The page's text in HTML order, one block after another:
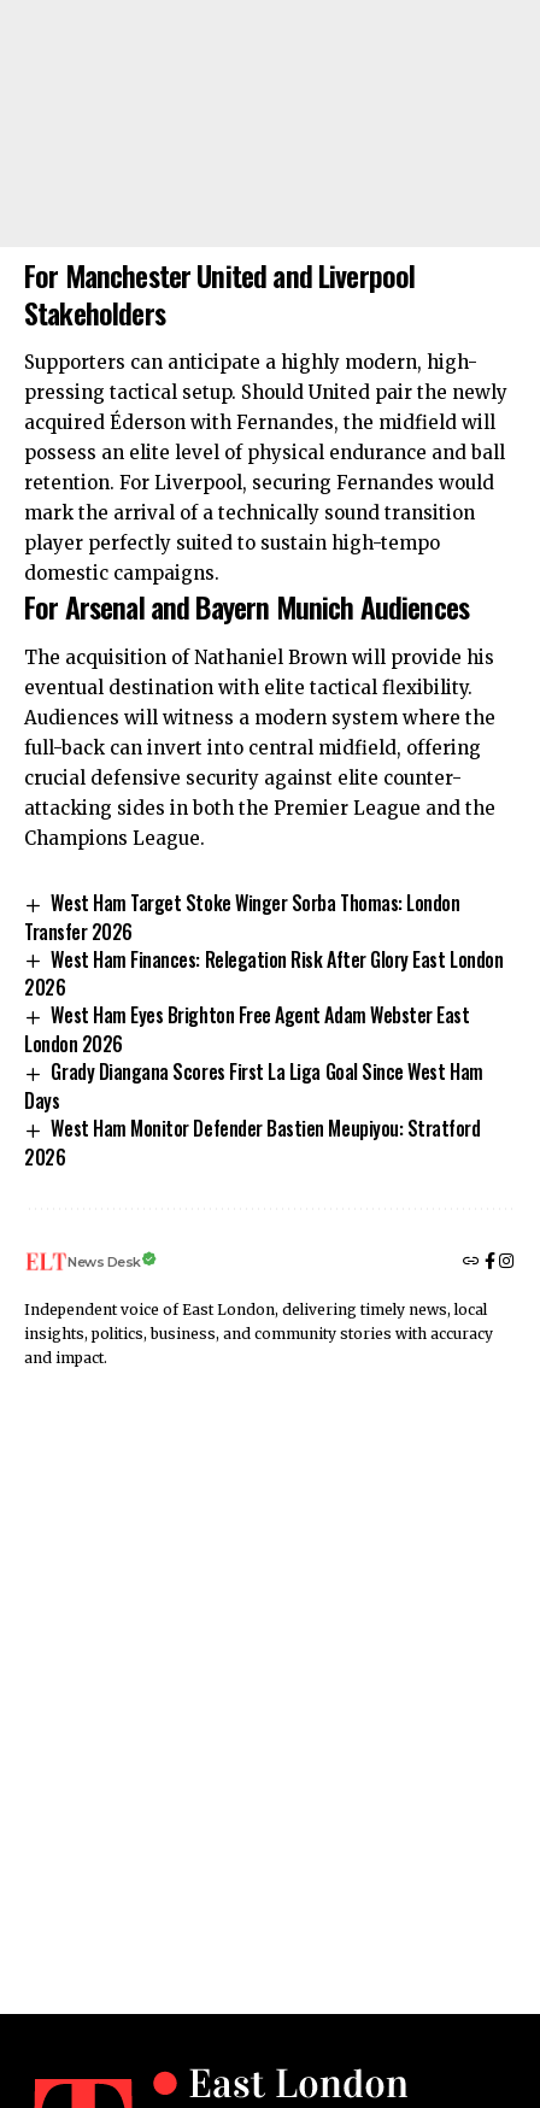
For Manchester United and Liverpool
Stakeholders
Supporters can anticipate a highly modern, high-
pressing tactical setup. Should United pair the newly
acquired Éderson with Fernandes, the midfield will
possess an elite level of physical endurance and ball
retention. For Liverpool, securing Fernandes would
mark the arrival of a technically sound transition
player perfectly suited to sustain high-tempo
domestic campaigns.
For Arsenal and Bayern Munich Audiences
The acquisition of Nathaniel Brown will provide his
eventual destination with elite tactical flexibility.
Audiences will witness a modern system where the
full-back can invert into central midfield, offering
crucial defensive security against elite counter-
attacking sides in both the Premier League and the
Champions League.
West Ham Target Stoke Winger Sorba Thomas: London
Transfer 2026
West Ham Finances: Relegation Risk After Glory East London
2026
West Ham Eyes Brighton Free Agent Adam Webster East
London 2026
Grady Diangana Scores First La Liga Goal Since West Ham
Days
West Ham Monitor Defender Bastien Meupiyou: Stratford
2026
News Desk
Independent voice of East London, delivering timely news, local
insights, politics, business, and community stories with accuracy
and impact.